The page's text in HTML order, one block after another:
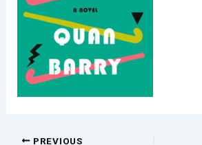
PREVIOUS